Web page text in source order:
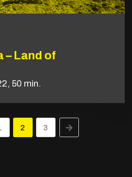
– Land of
50 min.
2 3